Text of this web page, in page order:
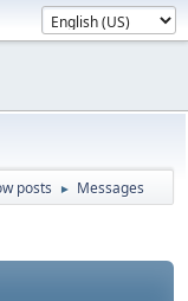
posts ► Messages